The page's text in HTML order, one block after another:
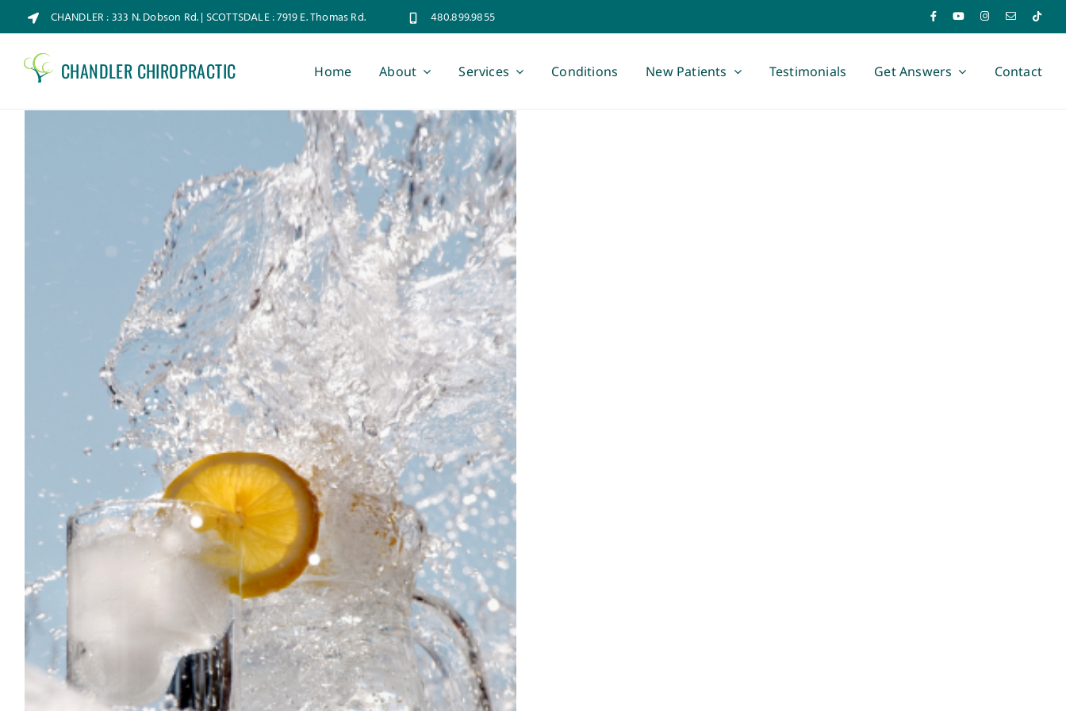
to
content
CHANDLER : 333 N. Dobson Rd. | SCOTTSDALE : 7919 E. Thomas Rd. 480.899.9855
CHANDLER CHIROPRACTIC Home About Services Conditions New Patients Testimonials Get Answers Contact